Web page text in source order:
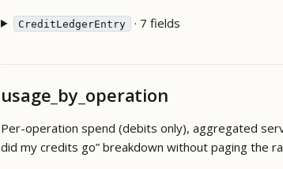
CreditLedgerEntry · 7 fields
usage_by_operation
Per-operation spend (debits only), aggregated
did my credits go” breakdown without paging the